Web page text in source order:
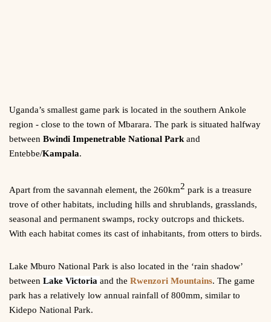
Uganda’s smallest game park is located in the southern Ankole
region - close to the town of Mbarara. The park is situated halfway
between Bwindi Impenetrable National Park and
Entebbe/Kampala.
Apart from the savannah element, the 260km2 park is a treasure
trove of other habitats, including hills and shrublands, grasslands,
seasonal and permanent swamps, rocky outcrops and thickets.
With each habitat comes its cast of inhabitants, from otters to birds.
Lake Mburo National Park is also located in the ‘rain shadow’
between Lake Victoria and the Rwenzori Mountains. The game
park has a relatively low annual rainfall of 800mm, similar to
Kidepo National Park.